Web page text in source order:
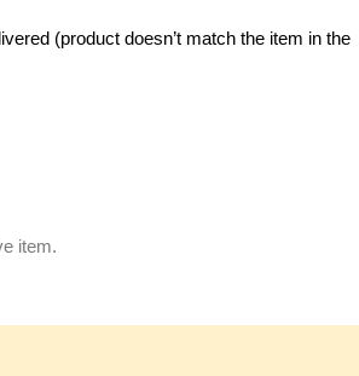
(product doesn’t match the item in the
item.